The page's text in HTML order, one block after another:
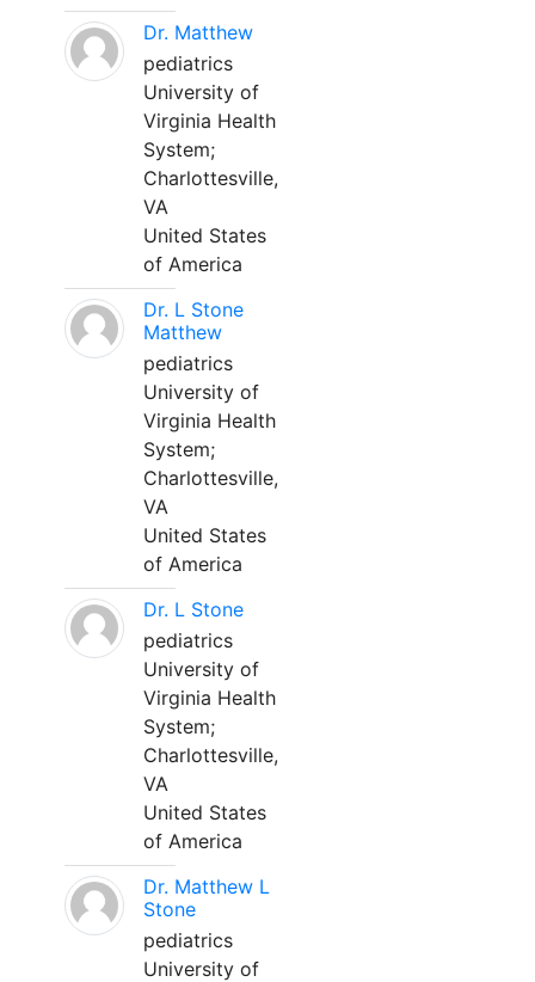
Dr. Matthew
pediatrics
University of
Virginia Health
System;
Charlottesville,
VA
United States
of America
Dr. L Stone
Matthew
pediatrics
University of
Virginia Health
System;
Charlottesville,
VA
United States
of America
Dr. L Stone
pediatrics
University of
Virginia Health
System;
Charlottesville,
VA
United States
of America
Dr. Matthew L
Stone
pediatrics
University of